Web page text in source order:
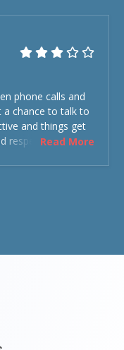
phone calls and
a chance to talk to
and things get
respectful and the
Read More